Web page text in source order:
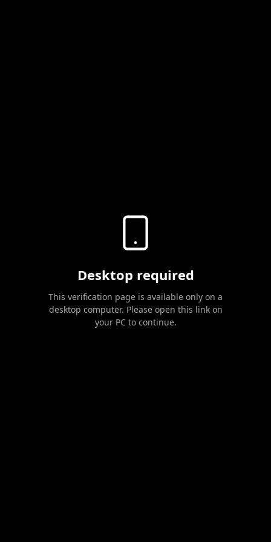
Desktop required
This verification page is available only on a
desktop computer. Please open this link on
your PC to continue.